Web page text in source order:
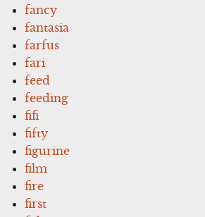
fancy
fantasia
farfus
fari
feed
feeding
fifi
fifty
figurine
film
fire
first